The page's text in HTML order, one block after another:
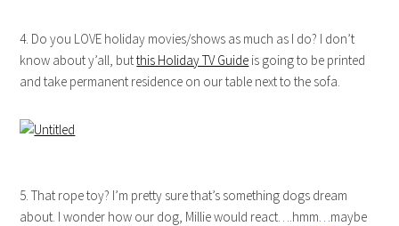
4. Do you LOVE holiday movies/shows as much as I do? I don’t
know about y’all, butthis Holiday TV Guide is going to be printed
and take permanent residence on our table next to the sofa.
5. That rope toy? I’m pretty sure that’s something dogs dream
about. I wonder how our dog, Millie would react….hmm…maybe